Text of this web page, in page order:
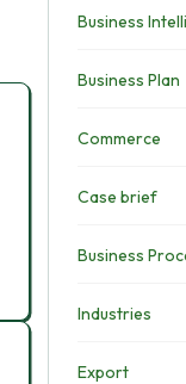
Business
Business Plan
Commerce
Case brief
Business
Industries
Export